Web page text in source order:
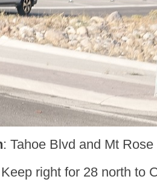
: Tahoe Blvd and Mt
Keep right for 28 north to